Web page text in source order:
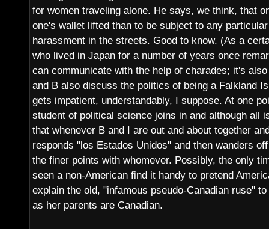
for women traveling alone. He says, we think, that
one's wallet lifted than to be subject to any
harassment in the streets. Good to know. (As a
who lived in Japan for a number of years once
can communicate with the help of charades; it's
and B also discuss the politics of being a Falkland
gets impatient, understandably, I suppose. At one
student of political science joins in and although all
that whenever B and I are out and about together
responds "los Estados Unidos" and then wanders
the finer points with whomever. Possibly, the only
seen a non-American find it handy to pretend
explain the old, "infamous pseudo-Canadian ruse"
as her parents are Canadian.